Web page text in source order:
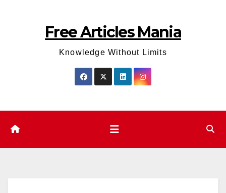
Free Articles Mania
Knowledge Without Limits